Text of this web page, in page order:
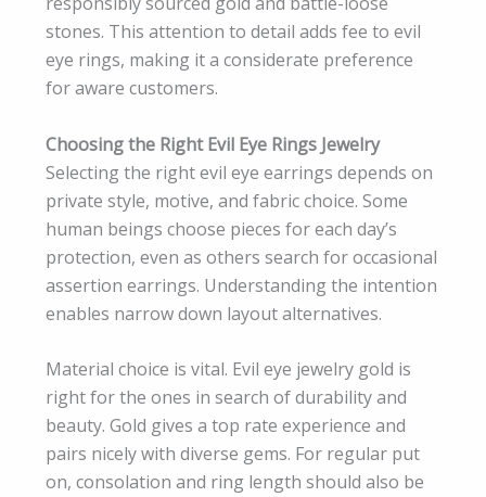
stones. This attention to detail adds fee to evil
eye rings, making it a considerate preference
for aware customers.
Choosing the Right Evil Eye Rings Jewelry
Selecting the right evil eye earrings depends on
private style, motive, and fabric choice. Some
human beings choose pieces for each day’s
protection, even as others search for occasional
assertion earrings. Understanding the intention
enables narrow down layout alternatives.
Material choice is vital. Evil eye jewelry gold is
right for the ones in search of durability and
beauty. Gold gives a top rate experience and
pairs nicely with diverse gems. For regular put
on, consolation and ring length should also be